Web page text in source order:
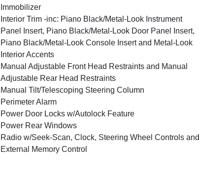
Immobilizer
Interior Trim -inc: Piano Black/Metal-Look Instrument
Panel Insert, Piano Black/Metal-Look Door Panel Insert,
Piano Black/Metal-Look Console Insert and Metal-Look
Interior Accents
Manual Adjustable Front Head Restraints and Manual
Adjustable Rear Head Restraints
Manual Tilt/Telescoping Steering Column
Perimeter Alarm
Power Door Locks w/Autolock Feature
Power Rear Windows
Radio w/Seek-Scan, Clock, Steering Wheel Controls and
External Memory Control